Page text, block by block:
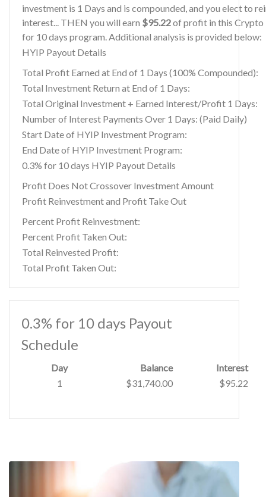
investment is 1 Days and is compounded, and you elect to
interest... THEN you will earn $95.22of profit in this Crypto
for 10 days program. Additional analysis is provided below:
HYIP Payout Details
Total Profit Earned at End of 1 Days (100% Compounded):
Total Investment Return at End of 1 Days:
Total Original Investment + Earned Interest/Profit 1 Days:
Number of Interest Payments Over 1 Days: (Paid Daily)
Start Date of HYIP Investment Program:
End Date of HYIP Investment Program:
0.3% for 10 days HYIP Payout Details
Profit Does Not Crossover Investment Amount
Profit Reinvestment and Profit Take Out
Percent Profit Reinvestment:
Percent Profit Taken Out:
Total Reinvested Profit:
Total Profit Taken Out:
0.3% for 10 days Payout
Schedule
Day Balance
Interest
1
$31,740.00 $95.22